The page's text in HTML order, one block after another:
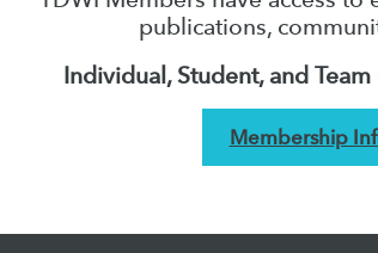
publications,
Individual, Student, and
Membership